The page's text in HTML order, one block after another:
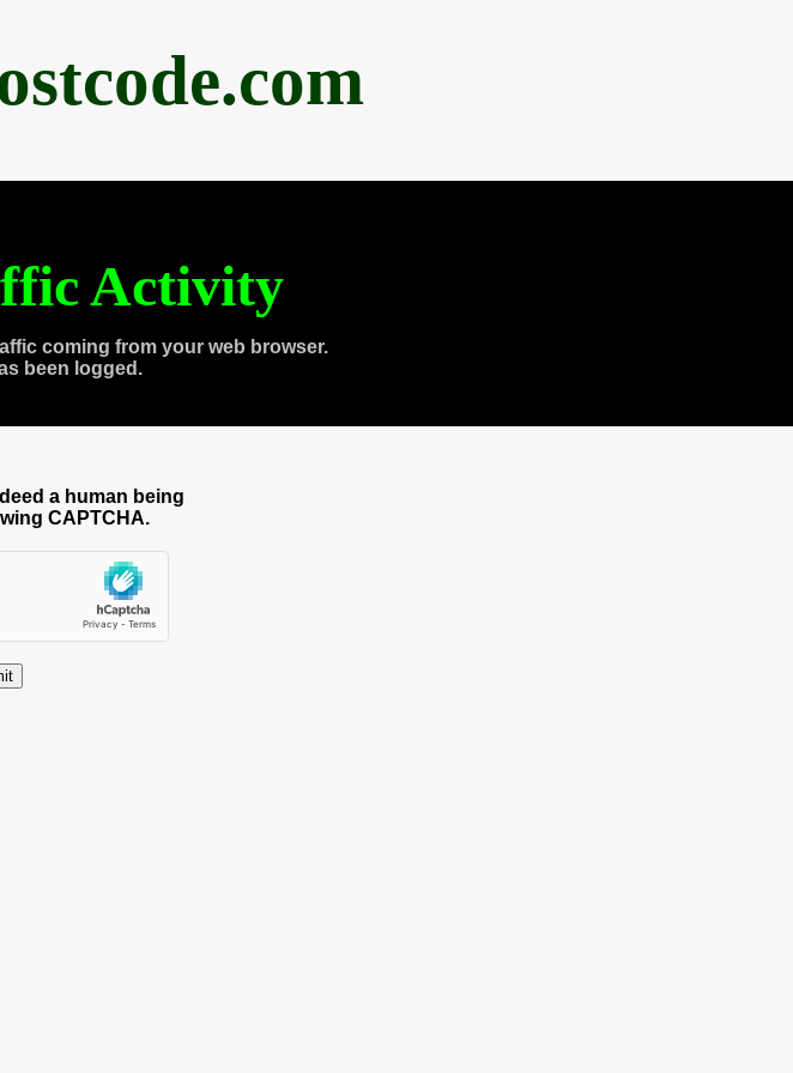
Activity
coming from your web browser.
been logged.
a human being
CAPTCHA.